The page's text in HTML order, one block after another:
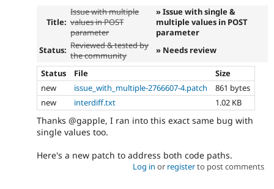
Title:
Issue with multiple
values in POST
parameter
» Issue with single &
multiple values in POST
parameter
Status: Reviewed & tested by
the community
» Needs review
Status File
Size
new
issue_with_multiple-2766607-4.patch
861 bytes
new
interdiff.txt 1.02 KB
Thanks @gapple, I ran into this exact same bug with
single values too.
Here's a new patch to address both code paths.
Log in or registerto post comments